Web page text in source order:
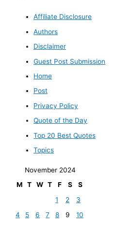
Affiliate Disclosure
Authors
Disclaimer
Guest Post Submission
Home
Post
Privacy Policy
Quote of the Day
Top 20 Best Quotes
Topics
November 2024
M
T W T F S
S
1
2
3
4
5 6 7 8 9
10